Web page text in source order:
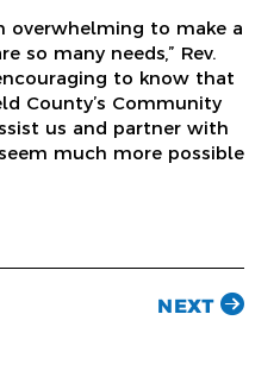
overwhelming to make a
so many needs,” Rev.
to know that
County’s Community
us and partner with
much more possible
NEXT